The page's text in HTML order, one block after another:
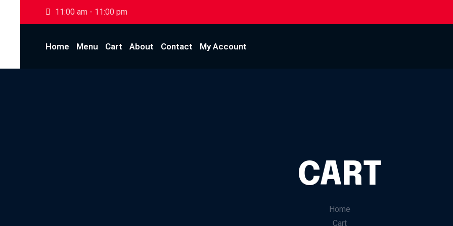
11:00 am - 11:00 pm
Home Menu Cart About Contact My Account
CART
Home
Cart